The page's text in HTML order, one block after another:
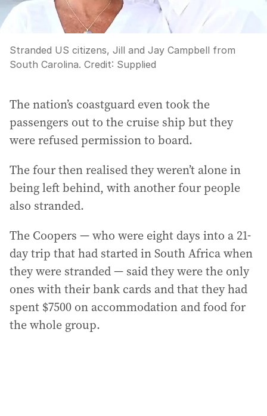
Stranded US citizens, Jill and Jay Campbell from
South Carolina. Credit: Supplied
The nation’s coastguard even took the
passengers out to the cruise ship but they
were refused permission to board.
The four then realised they weren’t alone in
being left behind, with another four people
also stranded.
The Coopers — who were eight days into a 21-
day trip that had started in South Africa when
they were stranded — said they were the only
ones with their bank cards and that they had
spent $7500 on accommodation and food for
the whole group.